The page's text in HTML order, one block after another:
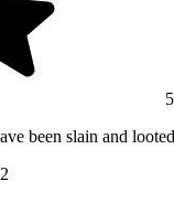
5
been slain and